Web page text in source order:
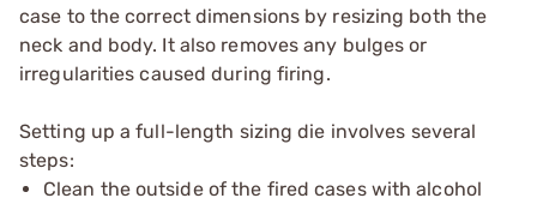
case to the correct dimensions by resizing both the
neck and body. It also removes any bulges or
irregularities caused during firing.
Setting up a full-length sizing die involves several
steps:
Clean the outside of the fired cases with alcohol